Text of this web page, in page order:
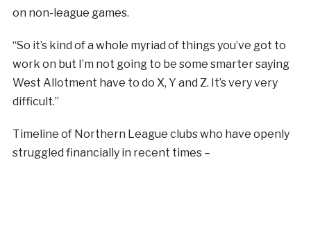
on non-league games.
“So it’s kind of a whole myriad of things you’ve got to
work on but I’m not going to be some smarter saying
West Allotment have to do X, Y and Z. It’s very very
difficult.”
Timeline of Northern League clubs who have openly
struggled financially in recent times –